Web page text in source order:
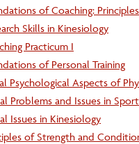
of Coaching:
Skills in Kinesiology
Practicum I
of Personal Training
Psychological Aspects of
Problems and Issues in
Issues in Kinesiology
of Strength and